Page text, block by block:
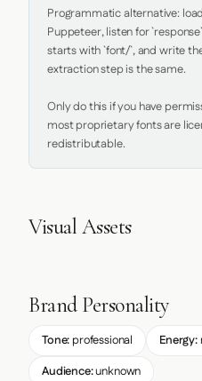
Programmatic alternative:
Puppeteer, listen for
starts with `font/`, and write
extraction step is the same.
Only do this if you have
most proprietary fonts are
redistributable.
Visual Assets
Brand Personality
Tone: professional Energy:
Audience:unknown